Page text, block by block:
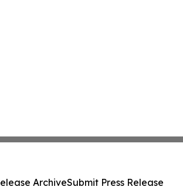
ArchiveSubmit Press Release